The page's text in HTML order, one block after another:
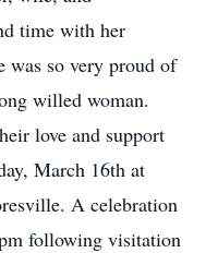
time with her
was so very proud of
willed woman.
love and support
March 16th at
A celebration
following visitation